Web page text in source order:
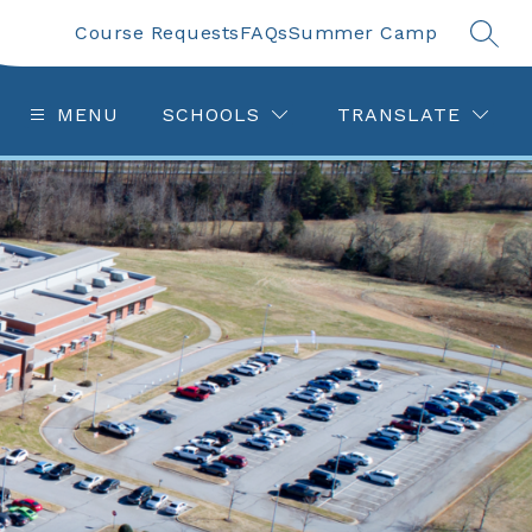
Course RequestsFAQsSummer Camp
MENU SCHOOLS TRANSLATE